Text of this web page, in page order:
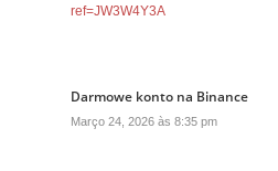
ref=JW3W4Y3A
Darmowe konto na Binance
Março 24, 2026 às 8:35 pm